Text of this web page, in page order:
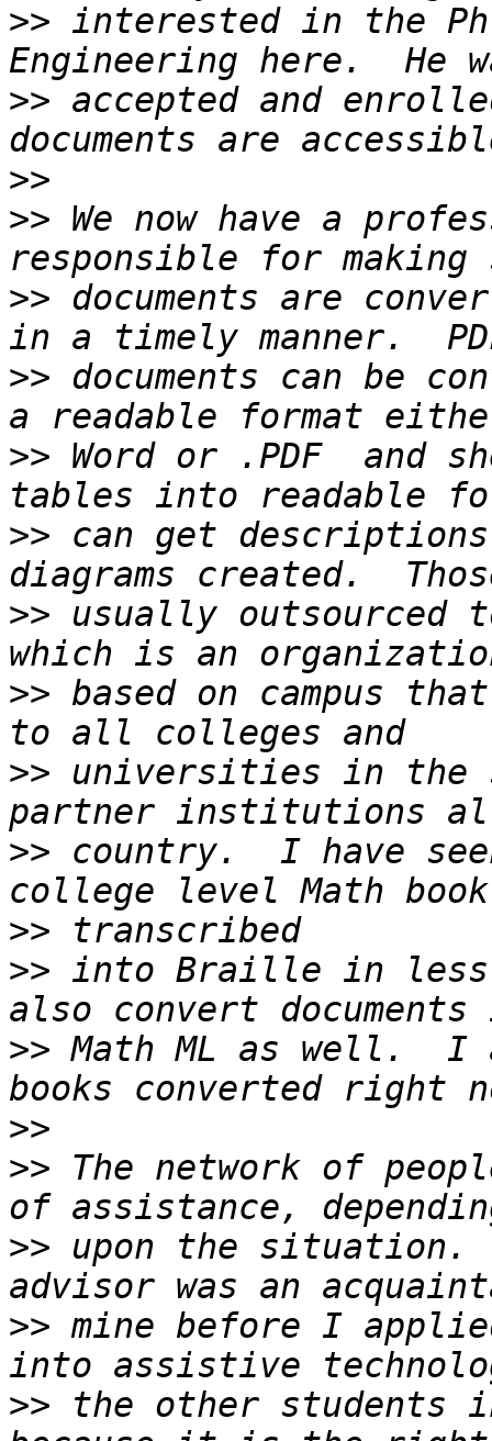
>> interested in the
>> accepted and
>>
>> We now have a
>> documents are
>> documents can be
>> Word or .PDF  and
>> can get
>> usually outsourced
>> based on campus
>> universities in the
>> country.  I have
>>
>> into Braille in less
>> Math ML as well.  I
>>
>> The network of
>> upon the situation.
>> mine before I
>> the other students